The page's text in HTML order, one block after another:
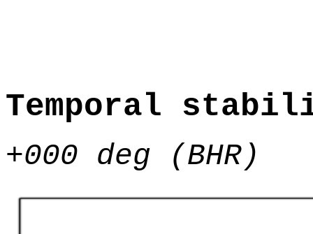
Temporal
+000 deg (BHR)